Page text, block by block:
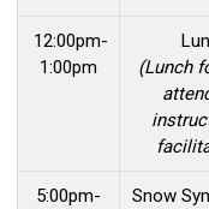
12:00pm-
1:00pm
(Lunch
5:00pm-
Snow